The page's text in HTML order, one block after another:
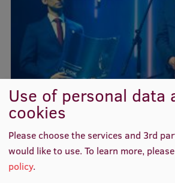
Structure
History
Visual Identity
Museums and exhibitions
Development and research
Rankings
Use of personal data
cookies
Please choose the services and 3rd
would like to use.To learn more,
policy.